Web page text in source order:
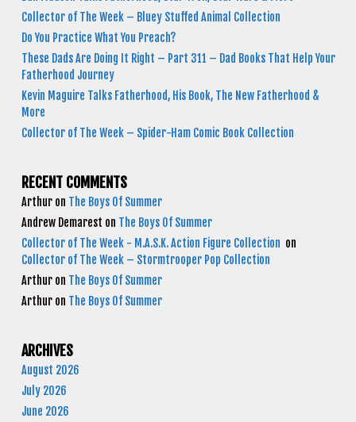
Collector of The Week – Bluey Stuffed Animal Collection
Do You Practice What You Preach?
These Dads Are Doing It Right – Part 311 – Dad Books That Help Your
Fatherhood Journey
Kevin Maguire Talks Fatherhood, His Book, The New Fatherhood &
More
Collector of The Week – Spider-Ham Comic Book Collection
RECENT COMMENTS
Arthur on The Boys Of Summer
Andrew Demarest on The Boys Of Summer
Collector of The Week - M.A.S.K. Action Figure Collection on
Collector of The Week – Stormtrooper Pop Collection
Arthur on The Boys Of Summer
Arthur on The Boys Of Summer
ARCHIVES
August 2026
July 2026
June 2026